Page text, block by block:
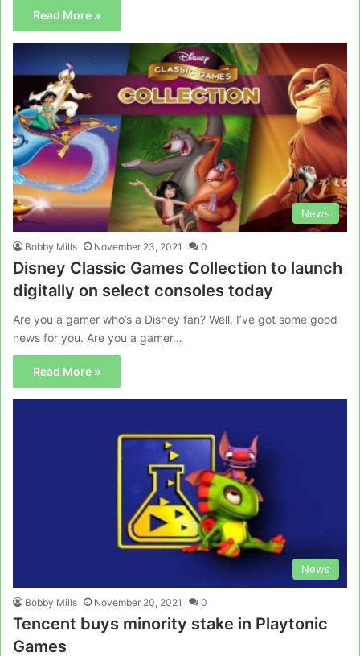
Read More »
News
Bobby Mills November 23, 2021 0
Disney Classic Games Collection to launch
digitally on select consoles today
Are you a gamer who’s a Disney fan? Well, I’ve got some good
news for you. Are you a gamer…
Read More »
News
Bobby Mills November 20, 2021 0
Tencent buys minority stake in Playtonic
Games